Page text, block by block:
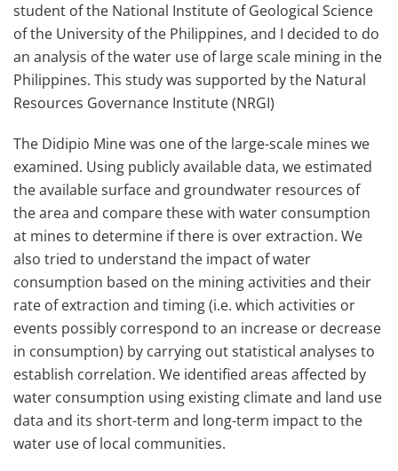
student of the National Institute of Geological Science
of the University of the Philippines, and I decided to do
an analysis of the water use of large scale mining in the
Philippines. This study was supported by the Natural
Resources Governance Institute (NRGI)
The Didipio Mine was one of the large-scale mines we
examined. Using publicly available data, we estimated
the available surface and groundwater resources of
the area and compare these with water consumption
at mines to determine if there is over extraction. We
also tried to understand the impact of water
consumption based on the mining activities and their
rate of extraction and timing (i.e. which activities or
events possibly correspond to an increase or decrease
in consumption) by carrying out statistical analyses to
establish correlation. We identified areas affected by
water consumption using existing climate and land use
data and its short-term and long-term impact to the
water use of local communities.